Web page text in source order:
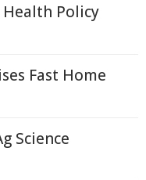
Policy
Fast Home
Science